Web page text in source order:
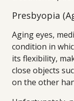
Presbyopia
Aging eyes,
condition in
its flexibility,
close objects
on the other